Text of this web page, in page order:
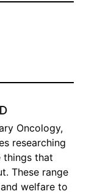
Oncology,
researching
things that
These range
welfare to